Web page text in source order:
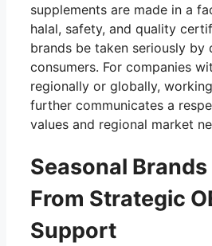
supplements are made in a
halal, safety, and quality
brands be taken seriously by
consumers. For companies
regionally or globally,
further communicates a
values and regional market
Seasonal
From Strategic
Support